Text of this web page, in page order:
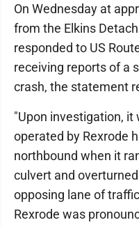
On Wednesday at
from the Elkins
responded to US
receiving reports of a
crash, the statement
"Upon investigation,
operated by Rexrode
northbound when it
culvert and
opposing lane of
Rexrode was